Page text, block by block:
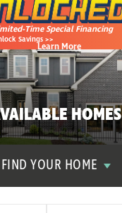
Time Special Financing
Savings >>
Learn More
HOMES
FIND YOUR HOME